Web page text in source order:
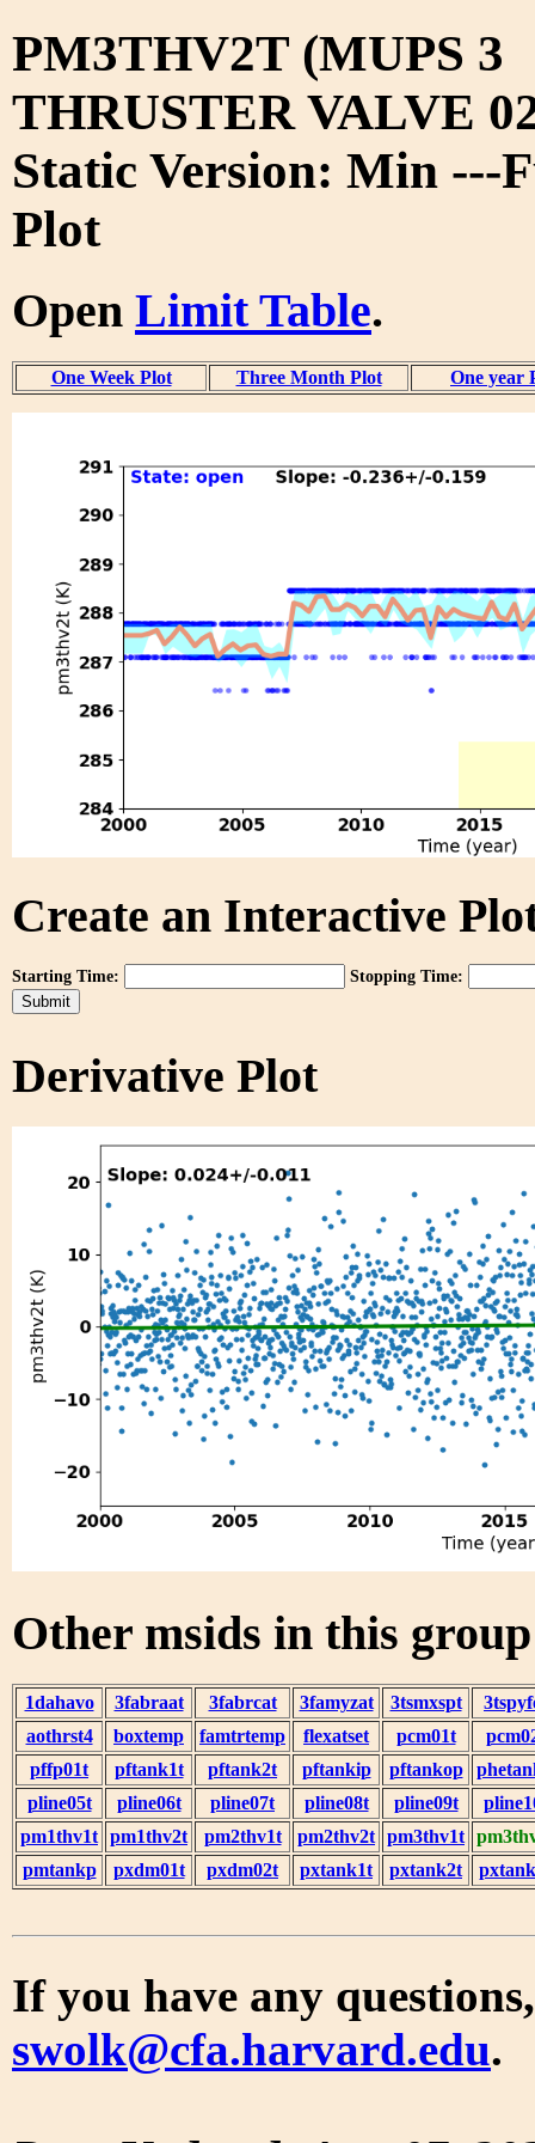
PM3THV2T (MUPS 3
THRUSTER VALVE
Static Version: Min ---
Plot
Open Limit Table.
One Week Plot Three Month Plot One year
Create an Interactive
Starting Time: Stopping Time:
Derivative Plot
Other msids in this
1dahavo 3fabraat 3fabrcat 3famyzat 3tsmxspt
aothrst4
boxtemp famtrtemp flexatset pcm01t
pffp01t
pftank1t pftank2t pftankip pftankop
pline05t
pline06t pline07t pline08t pline09t
pm1thv1t pm1thv2t pm2thv1t pm2thv2t pm3thv1t
pmtankp
pxdm01t pxdm02t pxtank1t pxtank2t
If you have any
swolk@cfa.harvard.edu.